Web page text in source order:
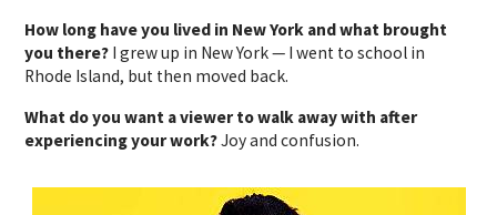
How long have you lived in New York and what brought
you there? I grew up in New York — I went to school in
Rhode Island, but then moved back.
What do you want a viewer to walk away with after
experiencing your work?Joy and confusion.